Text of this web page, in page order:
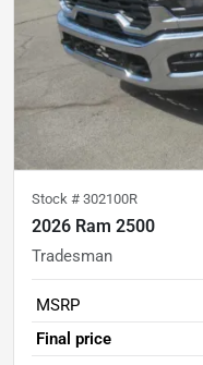
Stock # 302100R
2026 Ram 2500
Tradesman
MSRP
Final price